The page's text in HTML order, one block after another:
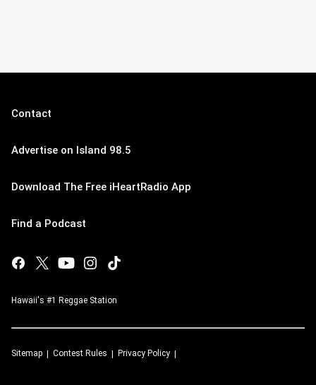
Contact
Advertise on Island 98.5
Download The Free iHeartRadio App
Find a Podcast
Hawaii's #1 Reggae Station
Sitemap Contest Rules Privacy Policy